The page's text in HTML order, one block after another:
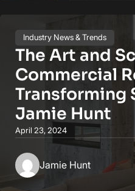
The Art and
Commercial
Transforming
Jamie Hunt
Industry News & Trends
April 23, 2024
Jamie Hunt